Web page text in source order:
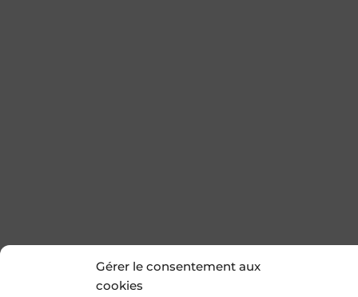
Gérer le consentement aux
cookies